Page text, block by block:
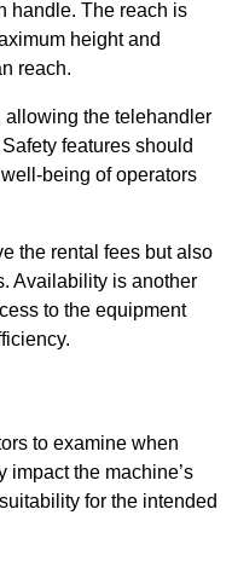
handle. The reach is
height and
reach.
allowing the telehandler
features should
being of operators
the rental fees but also
Availability is another
to the equipment
to examine when
impact the machine’s
for the intended